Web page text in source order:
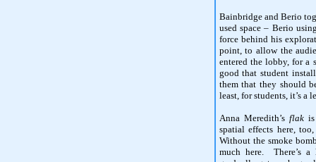
Bainbridge and Berio
used space – Berio
force behind his
point, to allow the
entered the lobby, for a
good that student
them that they should
least, for students, it’s a
Anna Meredith’s flakis
spatial effects here,
Without the smoke
much here. There’s